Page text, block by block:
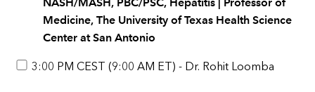
Medicine, The University of Texas Health Science
Center at San Antonio
3:00 PM CEST (9:00 AM ET) - Dr. Rohit Loomba